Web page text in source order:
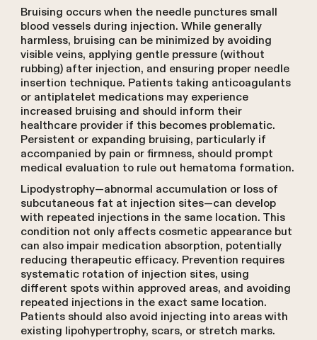
Bruising occurs when the needle punctures small
blood vessels during injection. While generally
harmless, bruising can be minimized by avoiding
visible veins, applying gentle pressure (without
rubbing) after injection, and ensuring proper needle
insertion technique. Patients taking anticoagulants
or antiplatelet medications may experience
increased bruising and should inform their
healthcare provider if this becomes problematic.
Persistent or expanding bruising, particularly if
accompanied by pain or firmness, should prompt
medical evaluation to rule out hematoma formation.
Lipodystrophy—abnormal accumulation or loss of
subcutaneous fat at injection sites—can develop
with repeated injections in the same location. This
condition not only affects cosmetic appearance but
can also impair medication absorption, potentially
reducing therapeutic efficacy. Prevention requires
systematic rotation of injection sites, using
different spots within approved areas, and avoiding
repeated injections in the exact same location.
Patients should also avoid injecting into areas with
existing lipohypertrophy, scars, or stretch marks.